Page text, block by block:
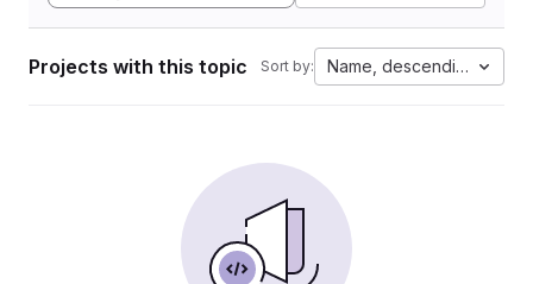
Projects with this topic Sort by: Name, descending